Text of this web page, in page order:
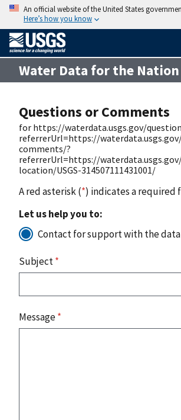
An official website of the United States
Here’s how you know
Water Data for the Nation
Questions or Comments
for https://waterdata.usgs.gov/
referrerUrl=https://
comments/?
referrerUrl=https://
location/USGS-314507111431001/
A red asterisk (*) indicates a required
Let us help you to:
Contact for support with the
Subject*
Message*